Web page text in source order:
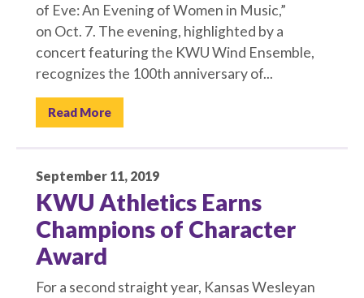
of Eve: An Evening of Women in Music,”
on Oct. 7. The evening, highlighted by a
concert featuring the KWU Wind Ensemble,
recognizes the 100th anniversary of...
Read More
September 11, 2019
KWU Athletics Earns
Champions of Character
Award
For a second straight year, Kansas Wesleyan